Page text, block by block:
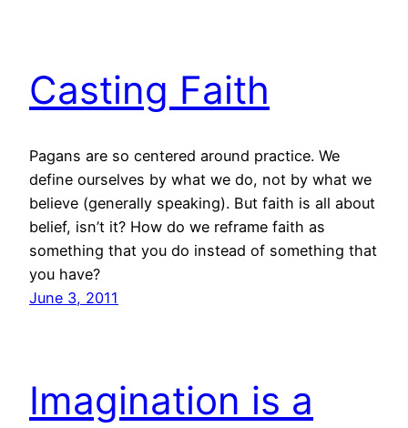
Casting Faith
Pagans are so centered around practice. We
define ourselves by what we do, not by what we
believe (generally speaking). But faith is all about
belief, isn’t it? How do we reframe faith as
something that you do instead of something that
you have?
June 3, 2011
Imagination is a